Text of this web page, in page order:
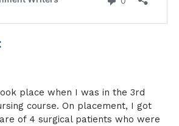
place when I was in the 3rd
course. On placement, I got
of 4 surgical patients who were